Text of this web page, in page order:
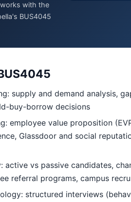
with the
BUS4045
supply and demand analysis,
buy-borrow decisions
employee value proposition
Glassdoor and social
active vs passive candidates,
referral programs, campus
structured interviews